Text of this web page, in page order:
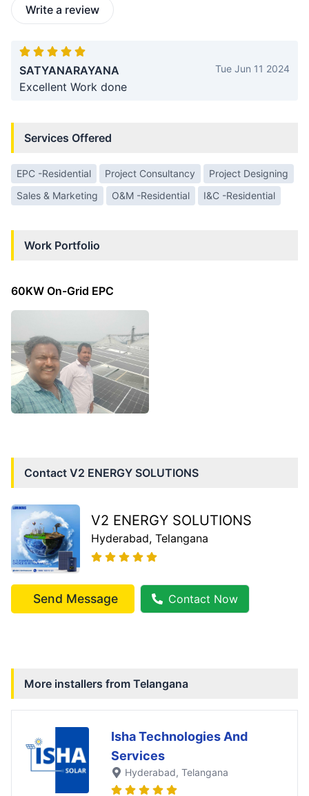
Write a review
SATYANARAYANA Tue Jun 11 2024
Excellent Work done
Services Offered
EPC -Residential Project Consultancy
Project Designing
Sales & Marketing
O&M -Residential I&C -Residential
Work Portfolio
60KW On-Grid EPC
Contact V2 ENERGY SOLUTIONS
V2 ENERGY SOLUTIONS
Hyderabad, Telangana
Send Message Contact Now
More installers from Telangana
Isha Technologies And
Services
Hyderabad, Telangana